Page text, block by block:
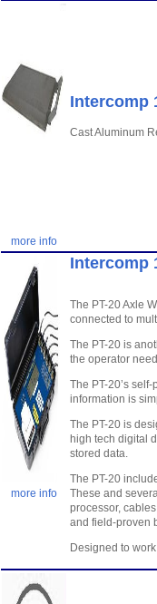
more info
Intercomp
Cast Aluminum
more info
Intercomp
The PT-20 Axle
connected to
The PT-20 is
the operator
The PT-20’s
information is
The PT-20 is
high tech digital
stored data.
The PT-20
These and
processor,
and field-proven
Designed to